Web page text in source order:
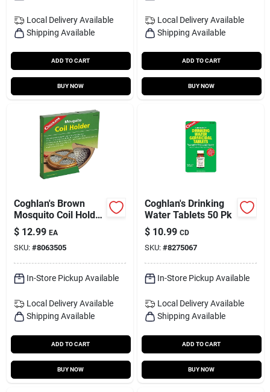
Local Delivery Available
Shipping Available
ADD TO CART
BUY NOW
Local Delivery Available
Shipping Available
ADD TO CART
BUY NOW
Coghlan's Brown
Mosquito Coil Holder
5.500 In. H X 10 In.
W 1 Pk
$ 12.99 EA
SKU: #8063505
In-Store Pickup Available
Local Delivery Available
Shipping Available
ADD TO CART
BUY NOW
Coghlan's Drinking
Water Tablets 50 Pk
$ 10.99 CD
SKU: #8275067
In-Store Pickup Available
Local Delivery Available
Shipping Available
ADD TO CART
BUY NOW